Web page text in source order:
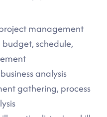
management
schedule,
analysis
gathering, process